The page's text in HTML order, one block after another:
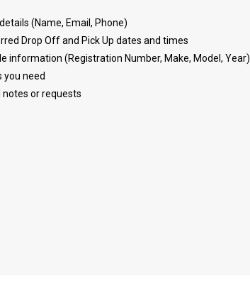
(Name, Email, Phone)
Drop Off and Pick Up dates and times
information (Registration Number, Make, Model, Year)
you need
or requests